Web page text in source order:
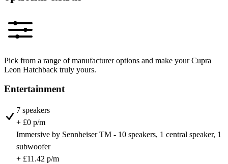
Pick from a range of manufacturer options and make your Cupra
Leon Hatchback truly yours.
Entertainment
7 speakers
+ £0 p/m
Immersive by Sennheiser TM - 10 speakers, 1 central speaker, 1
subwoofer
+ £11.42 p/m